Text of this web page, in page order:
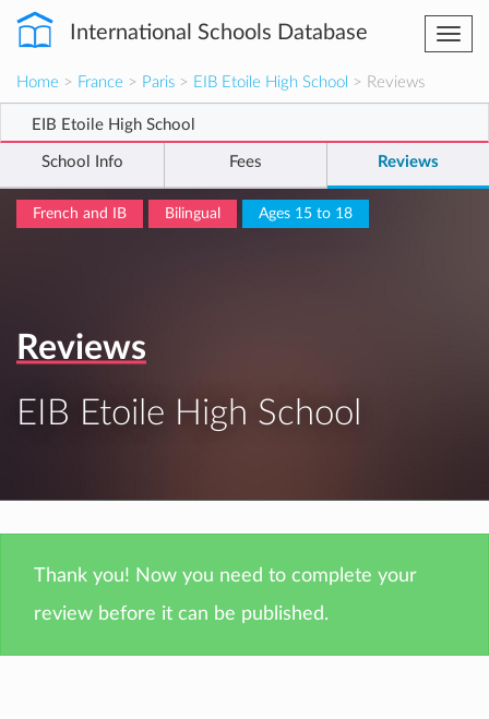
International Schools Database
Home > France > Paris > EIB Etoile High School > Reviews
EIB Etoile High School
School Info Fees Reviews
French and IB Bilingual Ages 15 to 18
Reviews
EIB Etoile High School
Thank you! Now you need to complete your
review before it can be published.